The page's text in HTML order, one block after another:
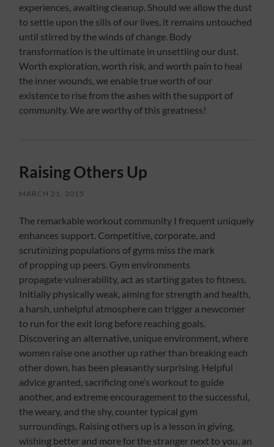
experiences, awaiting cleanup. Should we allow the dust
to settle upon the sills of our lives, it remains untouched
until stirred by the winds of change. Body
transformation is the ultimate in unsettling our dust.
Worth exploration, worth risk, and worth pain to heal
the inner wounds, we enable true worth of our
existence to rise from the ashes with the support of
community. We are worthy of this greatness!
Raising Others Up
MARCH 21, 2015
The remarkable workout community I frequent uniquely
enhances support. Competitive, corporate, and
scrutinizing populations of gyms miss the mark
of propping up peers. Gym environments
propagate vulnerability, act as starting gates to fitness.
Initially physically weak, aiming for strength and health,
a harsh, unhelpful atmosphere can trigger a newcomer
to run for the exit long before reaching goals.
Discovering an alternative, unique environment, where
women raise one another up rather than breaking each
other down, has been pleasantly surprising. Helpful
advice granted, sacrificing one’s workout to guide
another, and extreme encouragement to the successful,
the weary, and the shy, counter typical gym
surroundings. Raising others up is a lesson in giving,
wishing better and more for the stranger next to you, an